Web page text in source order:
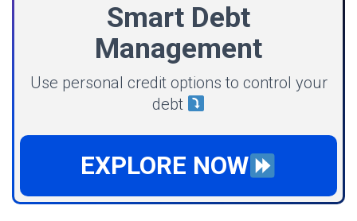
Smart Debt
Management
Use personal credit options to control your
debt
EXPLORE NOW